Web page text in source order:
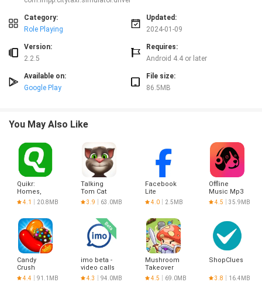
enjoying the the airport cab driving simulator game, probably the best of all
modern cab sim 2020 and beyond.
CHEAT CODES FOR BONUS CARS IN OPEN WORLD:
2301 _ GALLARDO
9992 _ WAGON R
1122 _ COUPE
8397 _ POLICE CAR
2034 _ MAZDA
4320 _ AUDI
3421 _ CAMARO
2534 _ Bufori
6943 _ Clipper
5142 _ Cooper
4312 _ Denza
6254 _ Dragon
Category:
Role Playing
Updated:
2024-01-09
Version:
2.2.5
Requires:
Android 4.4 or later
Available on:
Google Play
File size:
86.5MB
You May Also Like
Quikr:
Homes,
Jobs, Cars
Etc
4.1 20.8MB
Talking
Tom Cat
3.9 63.0MB
Facebook
Lite
4.0 2.5MB
Offline
Music Mp3
Player-
Muso
4.5 35.9MB
Candy
Crush
Saga
4.4 91.1MB
imo beta -
video calls
and chat
4.3 94.0MB
Mushroom
Takeover
4.5 69.0MB
ShopClues
3.8 16.4MB